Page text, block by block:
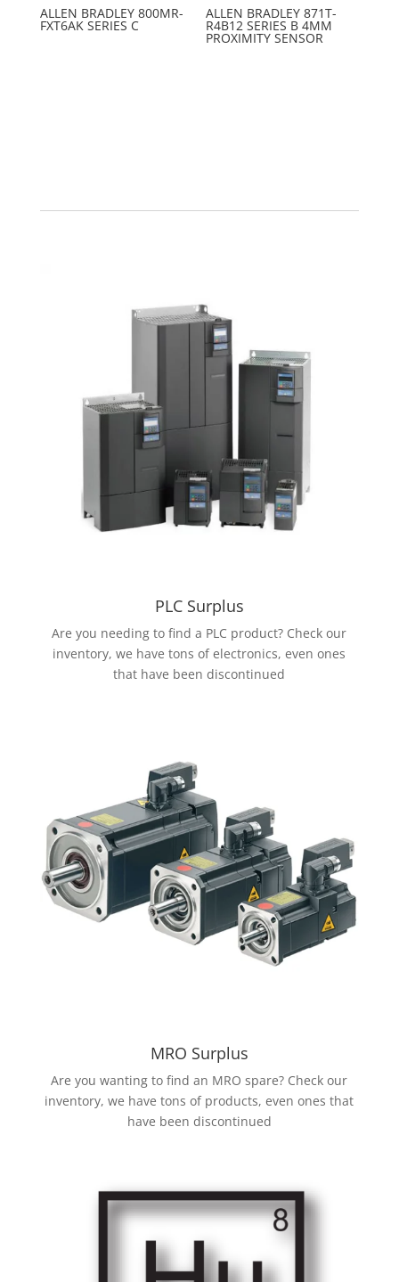
ALLEN BRADLEY 800MR-
FXT6AK SERIES C
ALLEN BRADLEY 871T-
R4B12 SERIES B 4MM
PROXIMITY SENSOR
PLC Surplus
Are you needing to find a PLC product? Check our
inventory, we have tons of electronics, even ones
that have been discontinued
MRO Surplus
Are you wanting to find an MRO spare? Check our
inventory, we have tons of products, even ones that
have been discontinued